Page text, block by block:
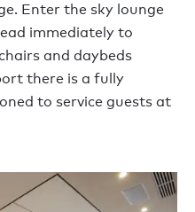
Enter the sky lounge
immediately to
and daybeds
there is a fully
to service guests at